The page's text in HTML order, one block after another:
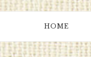
HOME